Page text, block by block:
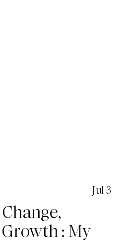
: My
Jul 3